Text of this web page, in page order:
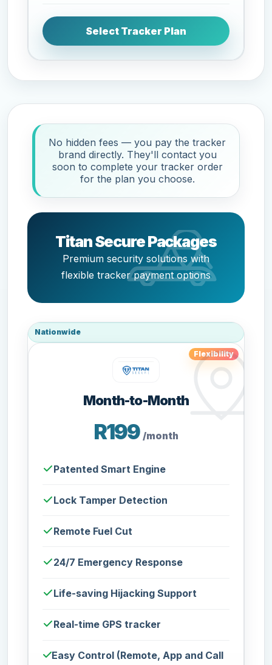
Select Tracker Plan
No hidden fees — you pay the tracker
brand directly. They'll contact you
soon to complete your tracker order
for the plan you choose.
Titan Secure Packages
Premium security solutions with
flexible tracker payment options
Nationwide
Flexibility
Month-to-Month
R199 /month
Patented Smart Engine
Lock Tamper Detection
Remote Fuel Cut
24/7 Emergency Response
Life-saving Hijacking Support
Real-time GPS tracker
Easy Control (Remote, App and Call